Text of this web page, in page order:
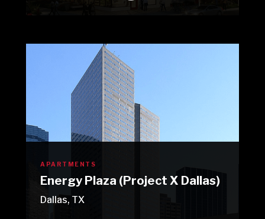
APARTMENTS
Energy Plaza (Project X Dallas)
Dallas, TX